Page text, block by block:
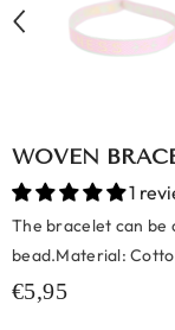
WOVEN
1
The bracelet can be
bead.Material:
€5,95